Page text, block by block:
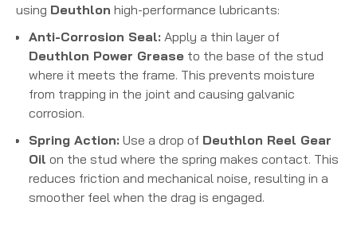
using Deuthlon high-performance lubricants:
Anti-Corrosion Seal: Apply a thin layer of
Deuthlon Power Grease to the base of the stud
where it meets the frame. This prevents moisture
from trapping in the joint and causing galvanic
corrosion.
Spring Action: Use a drop of Deuthlon Reel Gear
Oil on the stud where the spring makes contact. This
reduces friction and mechanical noise, resulting in a
smoother feel when the drag is engaged.